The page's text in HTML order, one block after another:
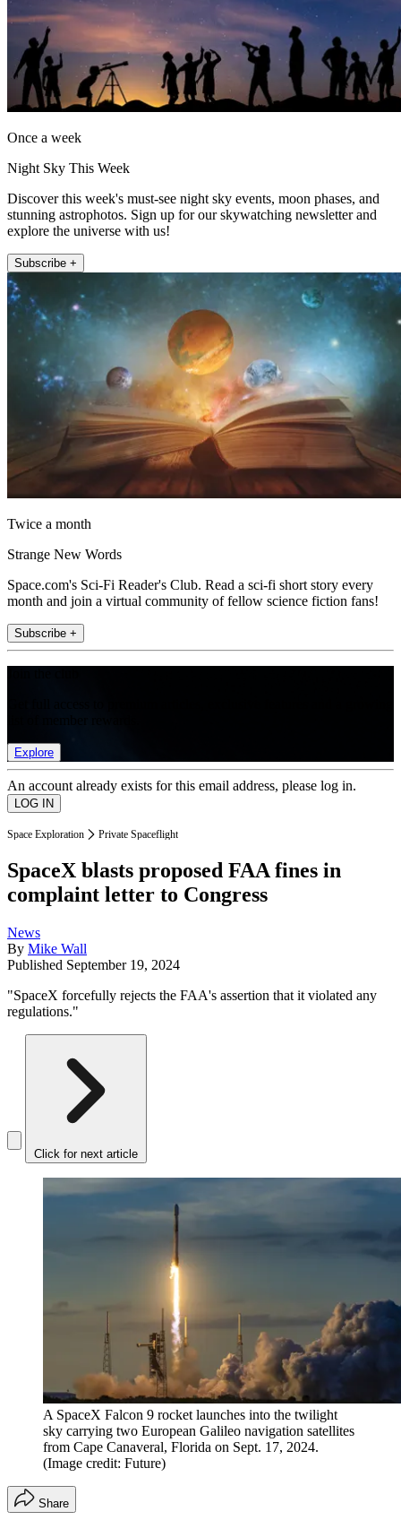
Once a week
Night Sky This Week
Discover this week's must-see night sky events, moon phases, and
stunning astrophotos. Sign up for our skywatching newsletter and
explore the universe with us!
Subscribe +
Twice a month
Strange New Words
Space.com's Sci-Fi Reader's Club. Read a sci-fi short story every
month and join a virtual community of fellow science fiction fans!
Subscribe +
Explore
An account already exists for this email address, please log in.
Space Exploration Private Spaceflight
SpaceX blasts proposed FAA fines in
complaint letter to Congress
News
By Mike Wall
Published September 19, 2024
"SpaceX forcefully rejects the FAA's assertion that it violated any
regulations."
Click for next article
A SpaceX Falcon 9 rocket launches into the twilight
sky carrying two European Galileo navigation satellites
from Cape Canaveral, Florida on Sept. 17, 2024.
(Image credit: Future)
Share